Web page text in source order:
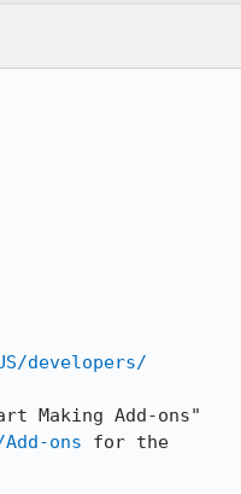
developers/
Making Add-ons"
ons for the